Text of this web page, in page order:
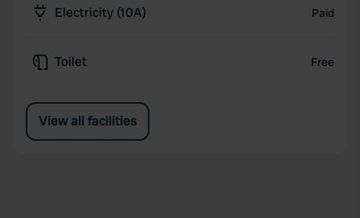
Electricity (10A) Paid
Toilet Free
View all facilities